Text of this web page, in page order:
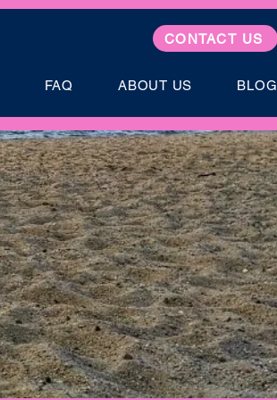
CONTACT US
FAQ ABOUT US BLOG